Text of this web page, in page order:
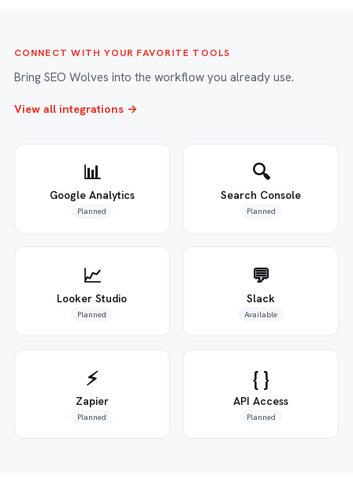
CONNECT WITH YOUR FAVORITE TOOLS
Bring SEO Wolves into the workflow you already use.
View all integrations →
📊
Google Analytics
Planned
🔍
Search Console
Planned
📈
Looker Studio
Planned
💬
Slack
Available
⚡
Zapier
Planned
{ }
API Access
Planned